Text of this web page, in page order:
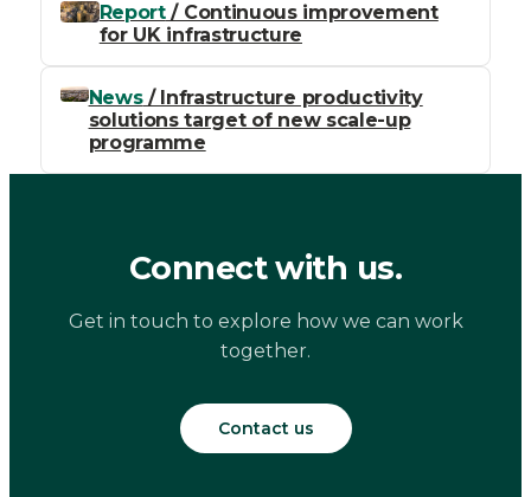
Report/ Continuous improvement
for UK infrastructure
News/ Infrastructure productivity
solutions target of new scale-up
programme
Connect with us.
Get in touch to explore how we can work
together.
Contact us